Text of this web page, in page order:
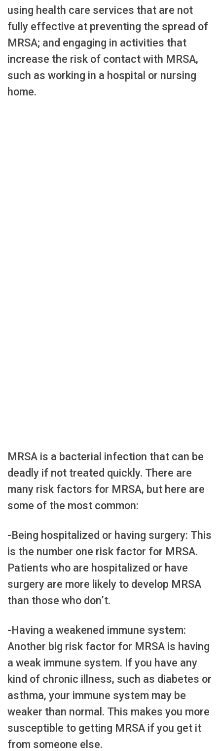
using health care services that are not
fully effective at preventing the spread of
MRSA; and engaging in activities that
increase the risk of contact with MRSA,
such as working in a hospital or nursing
home.
MRSA is a bacterial infection that can be
deadly if not treated quickly. There are
many risk factors for MRSA, but here are
some of the most common:
-Being hospitalized or having surgery: This
is the number one risk factor for MRSA.
Patients who are hospitalized or have
surgery are more likely to develop MRSA
than those who don’t.
-Having a weakened immune system:
Another big risk factor for MRSA is having
a weak immune system. If you have any
kind of chronic illness, such as diabetes or
asthma, your immune system may be
weaker than normal. This makes you more
susceptible to getting MRSA if you get it
from someone else.